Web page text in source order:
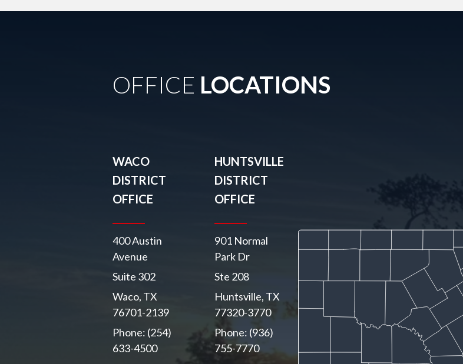
OFFICE LOCATIONS
WACO
DISTRICT
OFFICE
400 Austin
Avenue
Suite 302
Waco, TX
76701-2139
Phone: (254)
633-4500
HUNTSVILLE
DISTRICT
OFFICE
901 Normal
Park Dr
Ste 208
Huntsville, TX
77320-3770
Phone: (936)
755-7770